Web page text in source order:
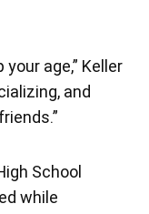
age,” Keller
and
School
while